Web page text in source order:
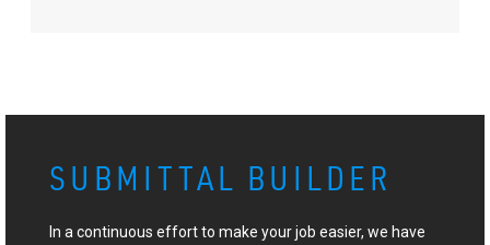
SUBMITTAL BUILDER
In a continuous effort to make your job easier, we have